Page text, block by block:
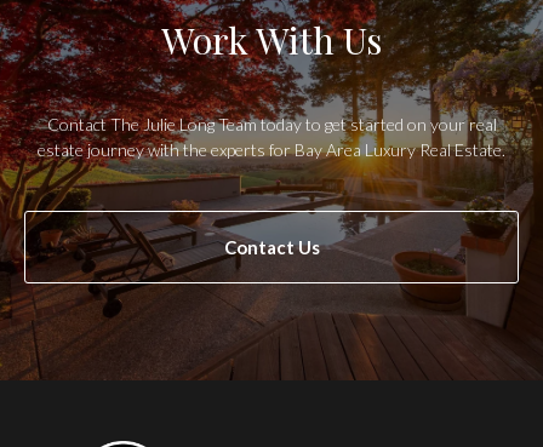
Work With Us
Contact The Julie Long Team today to get started on your real
estate journey with the experts for Bay Area Luxury Real Estate.
Contact Us